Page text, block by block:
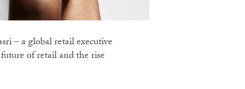
– a global retail executive
of retail and the rise